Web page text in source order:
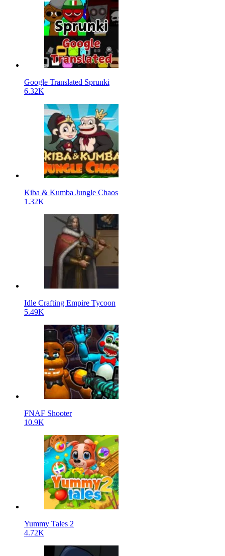
Google Translated Sprunki
6.32K
Kiba & Kumba Jungle Chaos
1.32K
Idle Crafting Empire Tycoon
5.49K
FNAF Shooter
10.9K
Yummy Tales 2
4.72K